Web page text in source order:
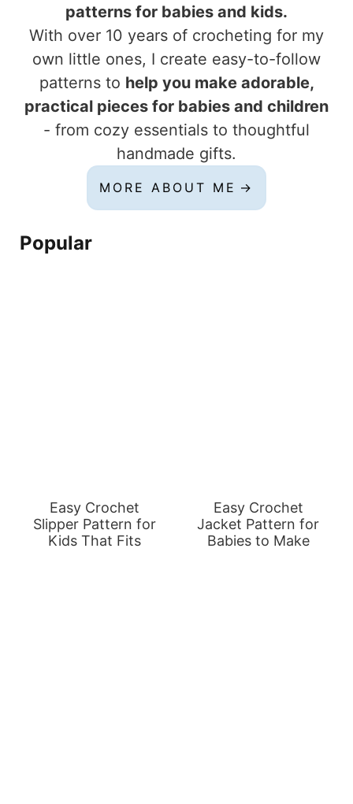
patterns for babies and kids.
With over 10 years of crocheting for my
own little ones, I create easy-to-follow
patterns to help you make adorable,
practical pieces for babies and children
- from cozy essentials to thoughtful
handmade gifts.
MORE ABOUT ME
Popular
Easy Crochet
Slipper Pattern for
Kids That Fits
Easy Crochet
Jacket Pattern for
Babies to Make